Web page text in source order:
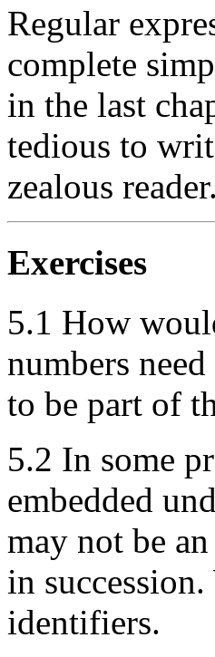
Regular
complete
in the last
tedious to
zealous reader.
Exercises
5.1 How
numbers
to be part of
5.2 In some
embedded
may not be
in
identifiers.